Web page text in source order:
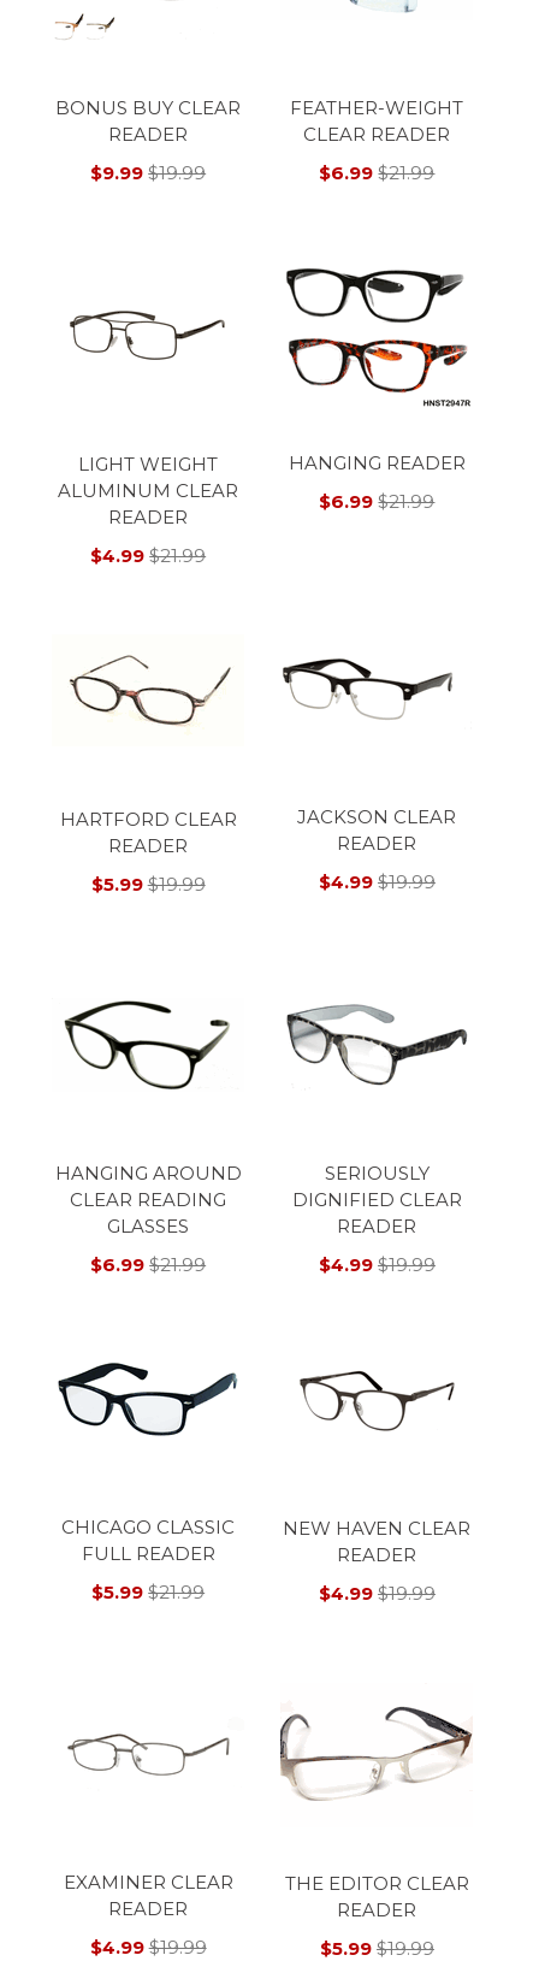
BONUS BUY CLEAR
READER
$9.99 $19.99
FEATHER-WEIGHT
CLEAR READER
$6.99 $21.99
LIGHT WEIGHT
ALUMINUM CLEAR
READER
$4.99 $21.99
HANGING READER
$6.99 $21.99
HARTFORD CLEAR
READER
$5.99 $19.99
JACKSON CLEAR
READER
$4.99 $19.99
HANGING AROUND
CLEAR READING
GLASSES
$6.99 $21.99
SERIOUSLY
DIGNIFIED CLEAR
READER
$4.99 $19.99
CHICAGO CLASSIC
FULL READER
$5.99 $21.99
NEW HAVEN CLEAR
READER
$4.99 $19.99
EXAMINER CLEAR
READER
$4.99 $19.99
THE EDITOR CLEAR
READER
$5.99 $19.99